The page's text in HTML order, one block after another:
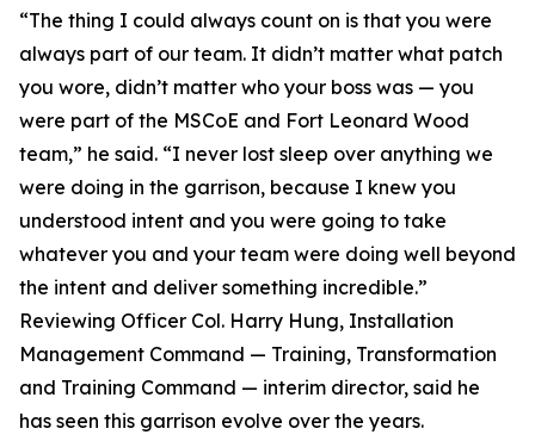
“The thing I could always count on is that you were
always part of our team. It didn’t matter what patch
you wore, didn’t matter who your boss was — you
were part of the MSCoE and Fort Leonard Wood
team,” he said. “I never lost sleep over anything we
were doing in the garrison, because I knew you
understood intent and you were going to take
whatever you and your team were doing well beyond
the intent and deliver something incredible.”
Reviewing Officer Col. Harry Hung, Installation
Management Command — Training, Transformation
and Training Command — interim director, said he
has seen this garrison evolve over the years.